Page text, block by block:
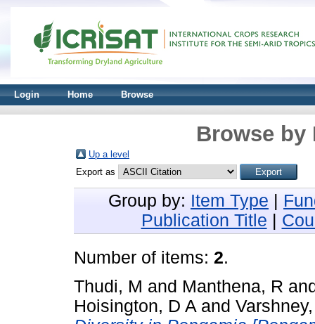
Login Home Browse
Browse by
Up a level
Export as
Group by: Item Type
Publication Title
Number of items: 2.
Thudi, M and Manthena, R
Hoisington, D A and